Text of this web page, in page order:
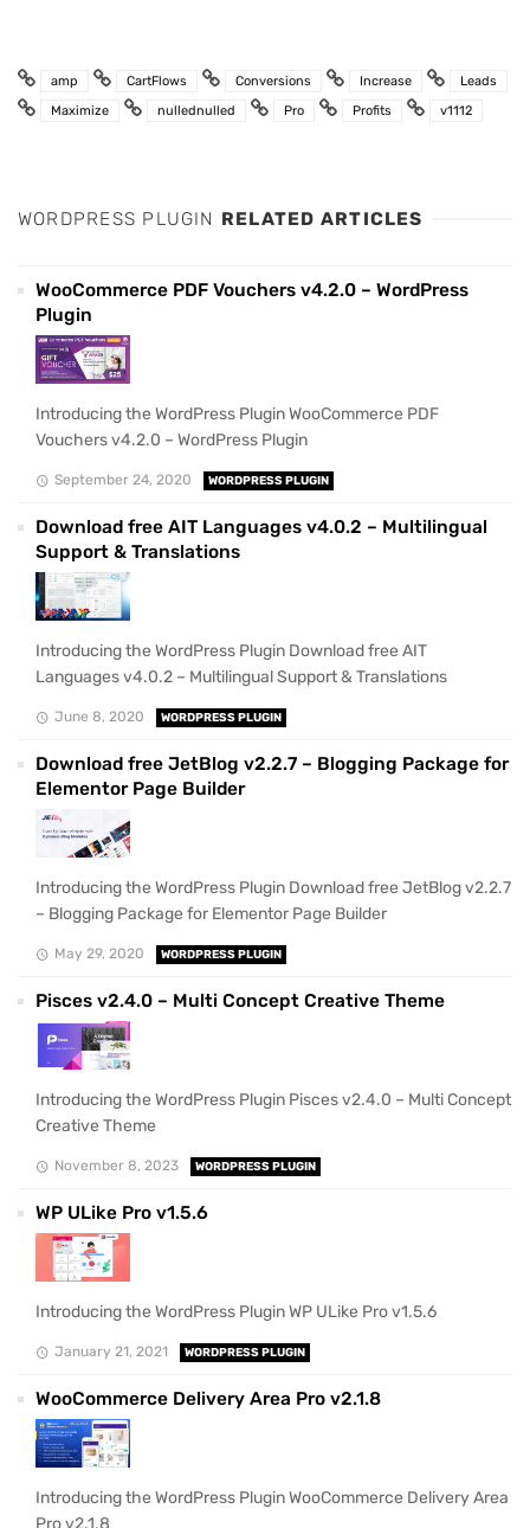
amp CartFlows Conversions Increase
Leads
Maximize
nullednulled Pro Profits v1112
WORDPRESS PLUGIN RELATED ARTICLES
WooCommerce PDF Vouchers v4.2.0 – WordPress
Plugin
Introducing the WordPress Plugin WooCommerce PDF
Vouchers v4.2.0 – WordPress Plugin
September 24, 2020 WORDPRESS PLUGIN
Download free AIT Languages v4.0.2 – Multilingual
Support & Translations
Introducing the WordPress Plugin Download free AIT
Languages v4.0.2 – Multilingual Support & Translations
June 8, 2020 WORDPRESS PLUGIN
Download free JetBlog v2.2.7 – Blogging Package for
Elementor Page Builder
Introducing the WordPress Plugin Download free JetBlog v2.2.7
– Blogging Package for Elementor Page Builder
May 29, 2020 WORDPRESS PLUGIN
Pisces v2.4.0 – Multi Concept Creative Theme
Introducing the WordPress Plugin Pisces v2.4.0 – Multi Concept
Creative Theme
November 8, 2023 WORDPRESS PLUGIN
WP ULike Pro v1.5.6
Introducing the WordPress Plugin WP ULike Pro v1.5.6
January 21, 2021 WORDPRESS PLUGIN
WooCommerce Delivery Area Pro v2.1.8
Introducing the WordPress Plugin WooCommerce Delivery Area
Pro v2.1.8